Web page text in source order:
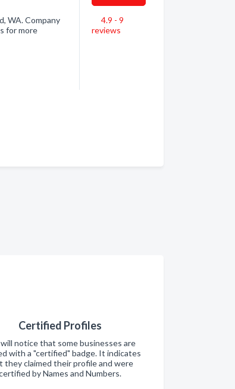
WA. Company
for more
4.9 - 9
reviews
Certified Profiles
notice that some businesses are
with a "certified" badge. It indicates
they claimed their profile and were
by Names and Numbers.